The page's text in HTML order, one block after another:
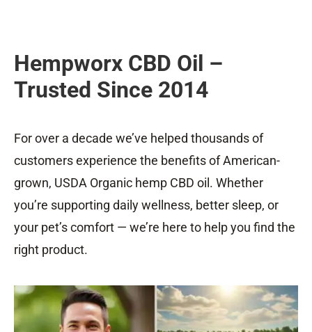
Hempworx CBD Oil –
Trusted Since 2014
For over a decade we’ve helped thousands of
customers experience the benefits of American-
grown, USDA Organic hemp CBD oil. Whether
you’re supporting daily wellness, better sleep, or
your pet’s comfort — we’re here to help you find the
right product.